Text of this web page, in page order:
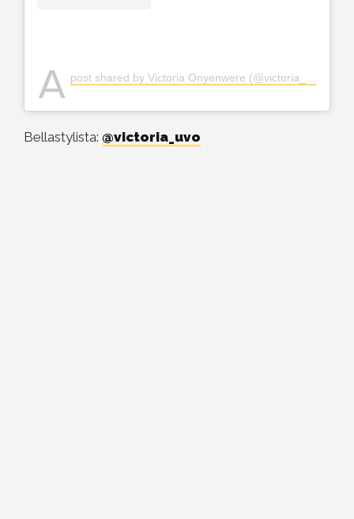
A post shared by Victoria Onyenwere (@victoria_uvo)
Bellastylista: @victoria_uvo